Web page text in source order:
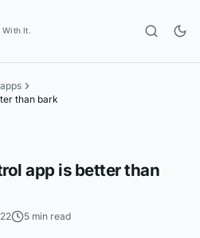
With It.
than bark
app is better than
5 min read